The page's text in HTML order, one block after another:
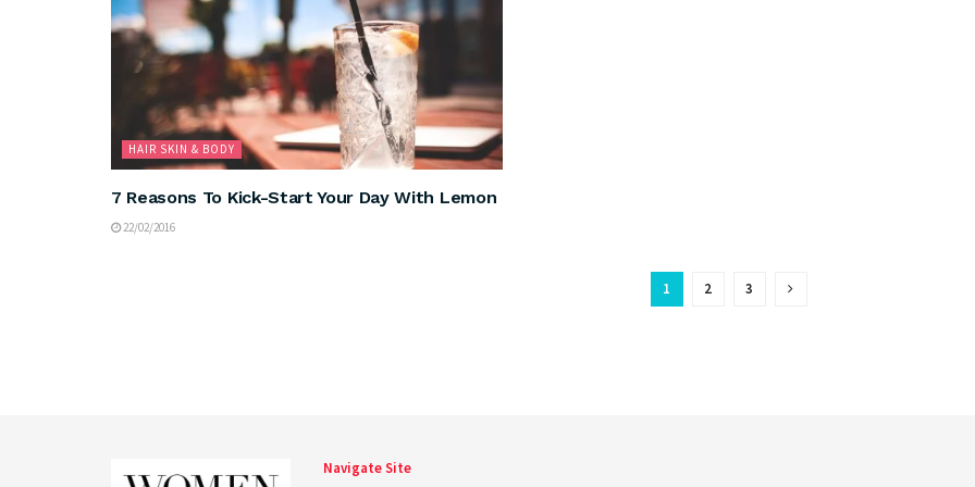
HAIR SKIN & BODY
7 Reasons To Kick-Start Your Day With Lemon
22/02/2016
1 2 3
Navigate Site